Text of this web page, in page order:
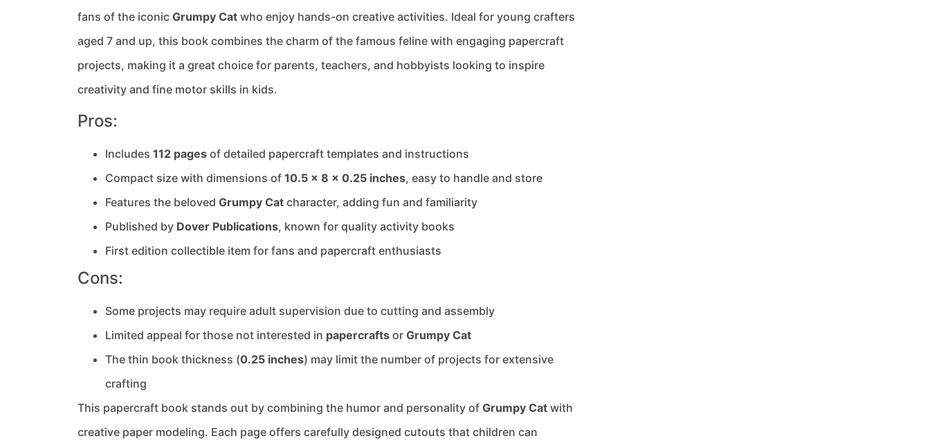
fans of the iconic Grumpy Cat who enjoy hands-on creative activities. Ideal for young crafters
aged 7 and up, this book combines the charm of the famous feline with engaging papercraft
projects, making it a great choice for parents, teachers, and hobbyists looking to inspire
creativity and fine motor skills in kids.
Pros:
Includes 112 pages of detailed papercraft templates and instructions
Compact size with dimensions of 10.5 x 8 x 0.25 inches, easy to handle and store
Features the beloved Grumpy Cat character, adding fun and familiarity
Published by Dover Publications, known for quality activity books
First edition collectible item for fans and papercraft enthusiasts
Cons:
Some projects may require adult supervision due to cutting and assembly
Limited appeal for those not interested in papercrafts or Grumpy Cat
The thin book thickness (0.25 inches) may limit the number of projects for extensive
crafting
This papercraft book stands out by combining the humor and personality of Grumpy Cat with
creative paper modeling. Each page offers carefully designed cutouts that children can